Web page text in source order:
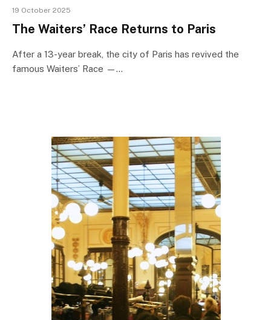
19 October 2025
The Waiters’ Race Returns to Paris
After a 13-year break, the city of Paris has revived the
famous Waiters’ Race —…